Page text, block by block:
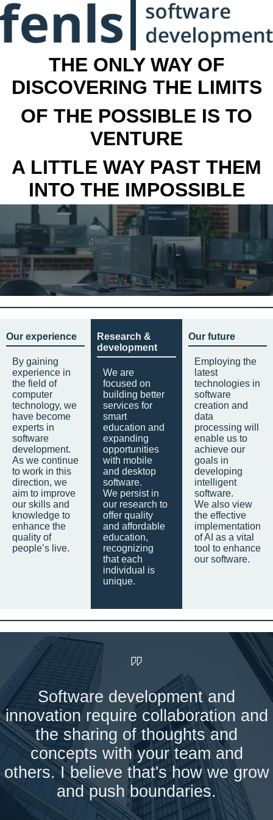
THE ONLY WAY OF
DISCOVERING THE LIMITS
OF THE POSSIBLE IS TO
VENTURE
A LITTLE WAY PAST THEM
INTO THE IMPOSSIBLE
Our experience
By gaining
experience in
the field of
computer
technology, we
have become
experts in
software
development.
As we continue
to work in this
direction, we
aim to improve
our skills and
knowledge to
enhance the
quality of
people’s live.
Research &
development
We are
focused on
building better
services for
smart
education and
expanding
opportunities
with mobile
and desktop
software.
We persist in
our research to
offer quality
and affordable
education,
recognizing
that each
individual is
unique.
Our future
Employing the
latest
technologies in
software
creation and
data
processing will
enable us to
achieve our
goals in
developing
intelligent
software.
We also view
the effective
implementation
of AI as a vital
tool to enhance
our software.
Software development and
innovation require collaboration and
the sharing of thoughts and
concepts with your team and
others. I believe that's how we grow
and push boundaries.